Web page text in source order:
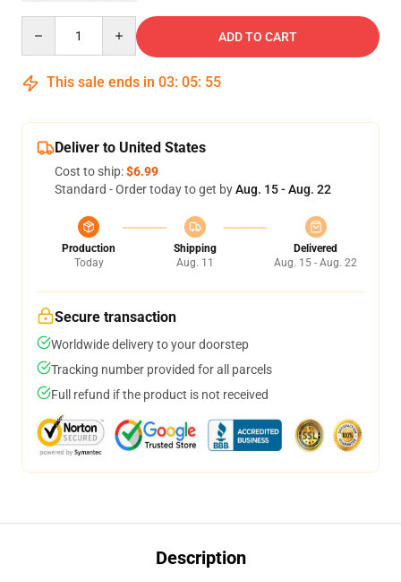
ADD TO CART
This sale ends in 03: 05: 54
Deliver to United States
Cost to ship:$6.99
Standard - Order today to get byAug. 15 - Aug. 22
Production
Today
Shipping
Aug. 11
Delivered
Aug. 15 - Aug. 22
Secure transaction
Worldwide delivery to your doorstep
Tracking number provided for all parcels
Full refund if the product is not received
Description